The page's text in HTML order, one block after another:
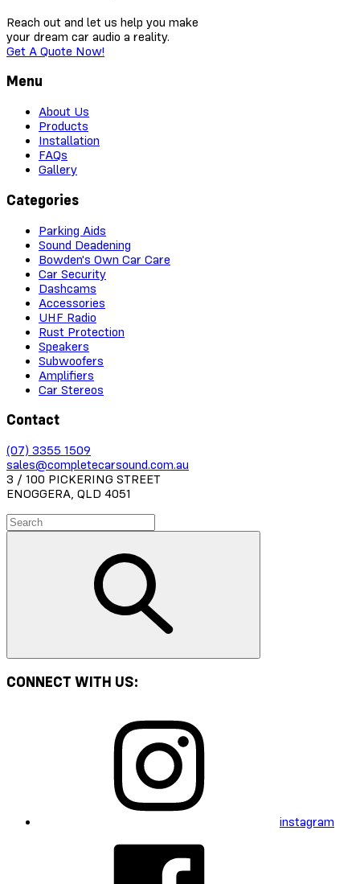
Reach out and let us help you make
your dream car audio a reality.
Get A Quote Now!
Menu
About Us
Products
Installation
FAQs
Gallery
Categories
Parking Aids
Sound Deadening
Bowden's Own Car Care
Car Security
Dashcams
Accessories
UHF Radio
Rust Protection
Speakers
Subwoofers
Amplifiers
Car Stereos
Contact
(07) 3355 1509
sales@completecarsound.com.au
3 / 100 PICKERING STREET
ENOGGERA, QLD 4051
CONNECT WITH US:
instagram